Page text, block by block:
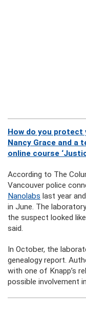
How do you
Nancy Grace and a
online course
According to The
Vancouver police
Nanolabs last year
in June. The
the suspect looked
said.
In October, the
genealogy report.
with one of Knapp’s
possible involvement